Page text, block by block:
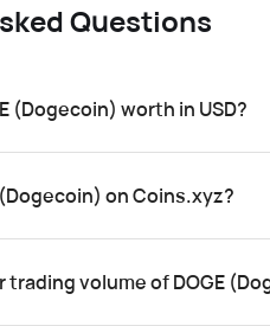
Questions
(Dogecoin) worth in USD?
(Dogecoin) on Coins.xyz?
volume of DOGE